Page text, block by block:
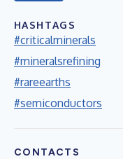
HASHTAGS
#criticalminerals
#mineralsrefining
#rareearths
#semiconductors
CONTACTS